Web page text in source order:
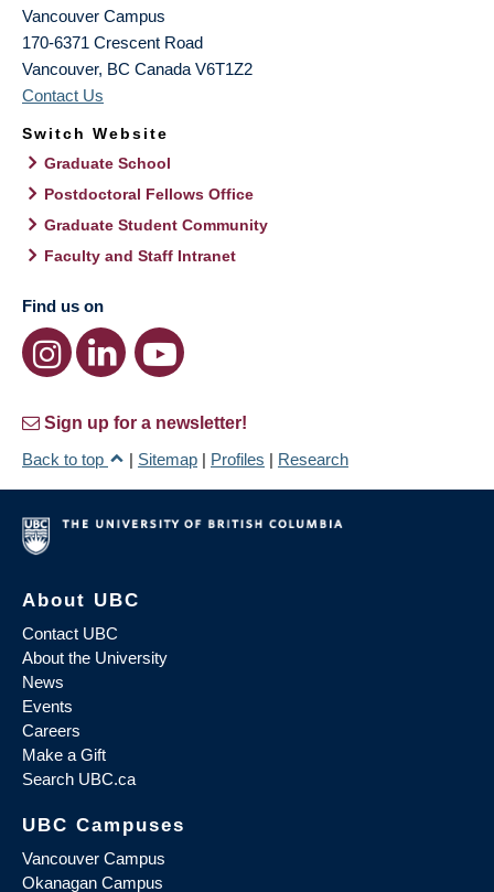
Vancouver Campus
170-6371 Crescent Road
Vancouver, BC Canada V6T1Z2
Contact Us
Switch Website
Graduate School
Postdoctoral Fellows Office
Graduate Student Community
Faculty and Staff Intranet
Find us on
Sign up for a newsletter!
Back to top
| Sitemap | Profiles | Research
About UBC
Contact UBC
About the University
News
Events
Careers
Make a Gift
Search UBC.ca
UBC Campuses
Vancouver Campus
Okanagan Campus